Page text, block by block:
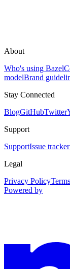
About
Who's using Bazel
modelBrand
Stay Connected
BlogGitHubTwitter
Support
SupportIssue tracker
Legal
Privacy Policy
Powered by